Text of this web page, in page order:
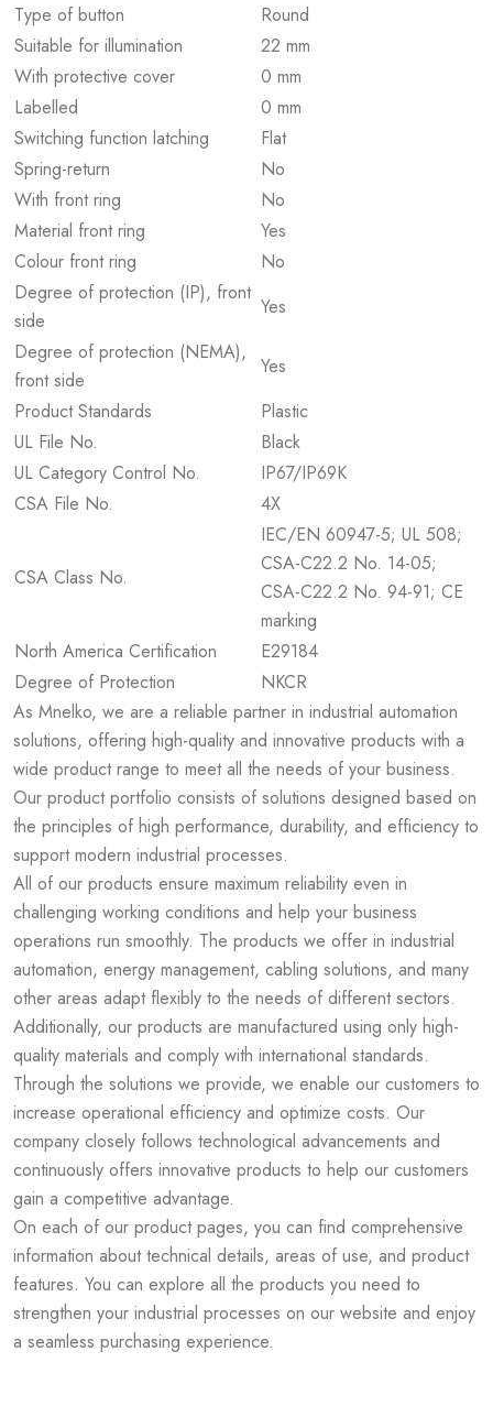
Type of button
Round
Suitable for illumination
22 mm
With protective cover
0 mm
Labelled
0 mm
Switching function latching
Flat
Spring-return
No
With front ring
No
Material front ring
Yes
Colour front ring
No
Degree of protection (IP), front
side
Yes
Degree of protection (NEMA),
front side
Yes
Product Standards
Plastic
UL File No.
Black
UL Category Control No.
IP67/IP69K
CSA File No.
4X
CSA Class No.
IEC/EN 60947-5; UL 508;
CSA-C22.2 No. 14-05;
CSA-C22.2 No. 94-91; CE
marking
North America Certification
E29184
Degree of Protection
NKCR
As Mnelko, we are a reliable partner in industrial automation
solutions, offering high-quality and innovative products with a
wide product range to meet all the needs of your business.
Our product portfolio consists of solutions designed based on
the principles of high performance, durability, and efficiency to
support modern industrial processes.
All of our products ensure maximum reliability even in
challenging working conditions and help your business
operations run smoothly. The products we offer in industrial
automation, energy management, cabling solutions, and many
other areas adapt flexibly to the needs of different sectors.
Additionally, our products are manufactured using only high-
quality materials and comply with international standards.
Through the solutions we provide, we enable our customers to
increase operational efficiency and optimize costs. Our
company closely follows technological advancements and
continuously offers innovative products to help our customers
gain a competitive advantage.
On each of our product pages, you can find comprehensive
information about technical details, areas of use, and product
features. You can explore all the products you need to
strengthen your industrial processes on our website and enjoy
a seamless purchasing experience.